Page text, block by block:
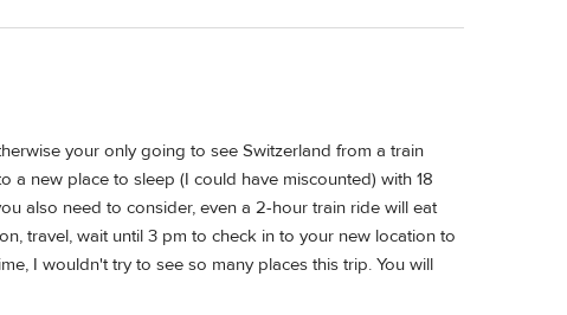
your only going to see Switzerland from a train
new place to sleep (I could have miscounted) with 18
also need to consider, even a 2-hour train ride will eat
travel, wait until 3 pm to check in to your new location to
I wouldn't try to see so many places this trip. You will